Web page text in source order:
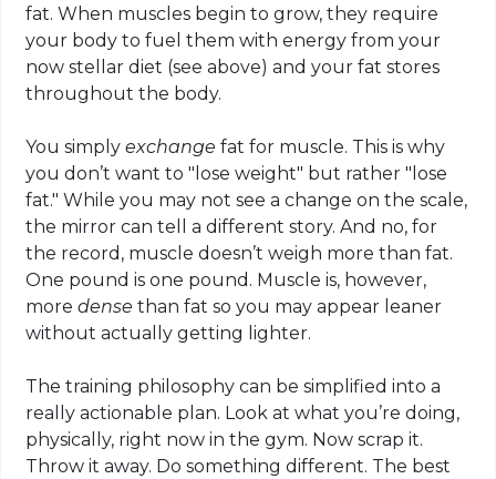
fat. When muscles begin to grow, they require
your body to fuel them with energy from your
now stellar diet (see above) and your fat stores
throughout the body.
You simplyexchange fat for muscle. This is why
you don’t want to "lose weight" but rather "lose
fat." While you may not see a change on the scale,
the mirror can tell a different story. And no, for
the record, muscle doesn’t weigh more than fat.
One pound is one pound. Muscle is, however,
moredense thanfat so you may appear leaner
without actually getting lighter.
The training philosophy can be simplified into a
really actionable plan. Look at what you’re doing,
physically, right now in the gym. Nowscrap it.
Throw it away. Do something different. The best